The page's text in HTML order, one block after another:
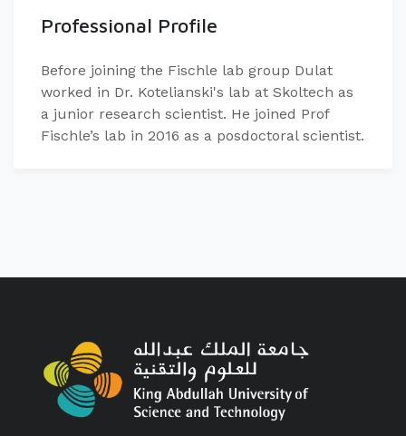
Professional Profile
Before joining the Fischle lab group Dulat
worked in Dr. Kotelianski's lab at Skoltech as
a junior research scientist. He joined Prof
Fischle’s lab in 2016 as a posdoctoral scientist.